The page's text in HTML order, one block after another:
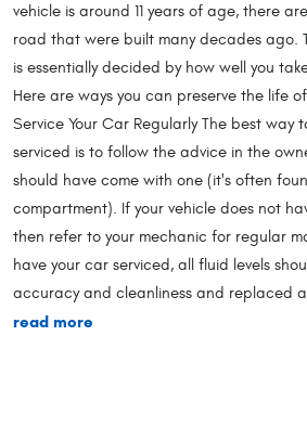
vehicle is around 11 years of age, there
road that were built many decades ago.
is essentially decided by how well you
Here are ways you can preserve the life
Service Your Car Regularly The best way
serviced is to follow the advice in the
should have come with one (it's often
compartment). If your vehicle does not
then refer to your mechanic for regular
have your car serviced, all fluid levels
accuracy and cleanliness and replaced
read more